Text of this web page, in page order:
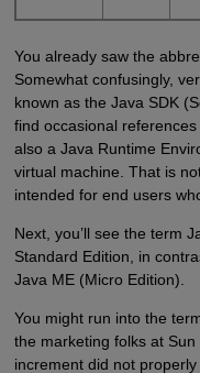
You already saw the
Somewhat confusingly,
known as the Java SDK
find occasional
also a Java Runtime
virtual machine. That is
intended for end users
Next, you’ll see the term
Standard Edition, in
Java ME (Micro Edition).
You might run into the
the marketing folks at
increment did not